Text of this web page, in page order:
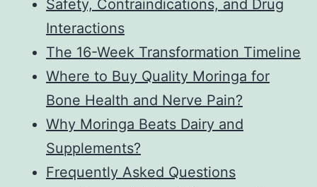
Safety, Contraindications, and Drug
Interactions
The 16-Week Transformation Timeline
Where to Buy Quality Moringa for
Bone Health and Nerve Pain?
Why Moringa Beats Dairy and
Supplements?
Frequently Asked Questions